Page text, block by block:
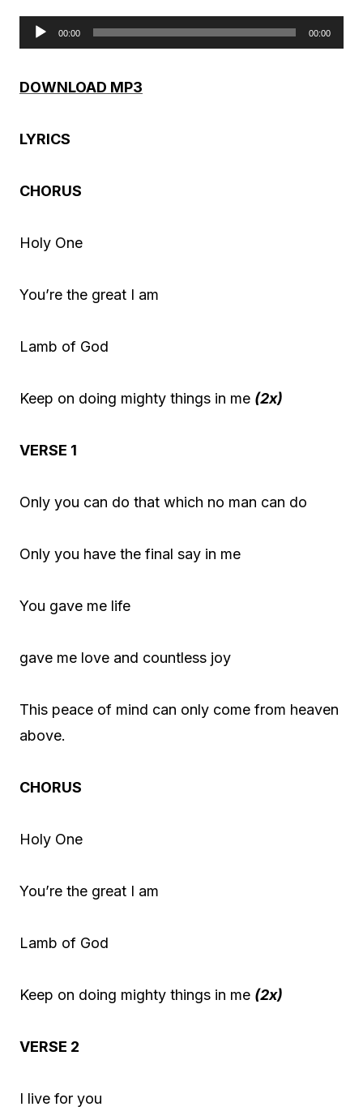
u
i
P
a
e
00:00 00:00
DOWNLOAD MP3
LYRICS
CHORUS
Holy One
You’re the great I am
Lamb of God
Keep on doing mighty things in me (2x)
VERSE 1
Only you can do that which no man can do
Only you have the final say in me
You gave me life
gave me love and countless joy
This peace of mind can only come from heaven
above.
CHORUS
Holy One
You’re the great I am
Lamb of God
Keep on doing mighty things in me (2x)
VERSE 2
I live for you